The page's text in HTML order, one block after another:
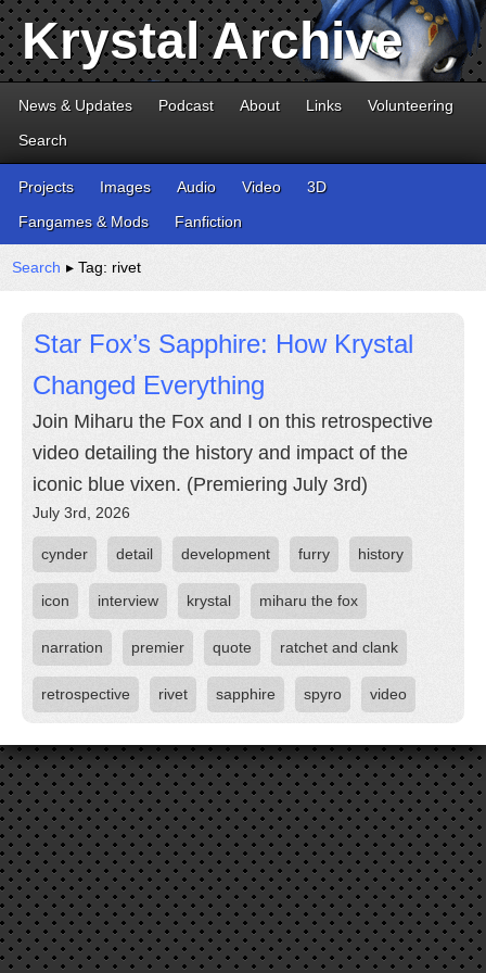
Krystal Archive
News & Updates Podcast About Links
Volunteering
Search
Projects Images Audio Video
3D
Fangames & Mods
Fanfiction
Search ▸ Tag: rivet
Star Fox’s Sapphire: How Krystal
Changed Everything
Join Miharu the Fox and I on this retrospective
video detailing the history and impact of the
iconic blue vixen. (Premiering July 3rd)
July 3rd, 2026
cynder detail development furry history
icon interview krystal miharu the fox
narration premier quote ratchet and clank
retrospective rivet sapphire spyro video